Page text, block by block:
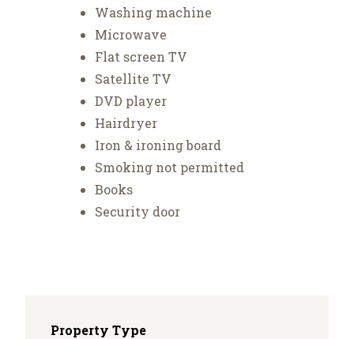
Washing machine
Microwave
Flat screen TV
Satellite TV
DVD player
Hairdryer
Iron & ironing board
Smoking not permitted
Books
Security door
Property Type